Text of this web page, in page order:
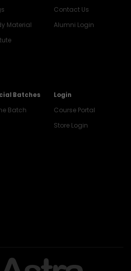
9560003426
Material
Contact Us
Alumni Login
Batches
Batch
Login
Course Portal
Store Login